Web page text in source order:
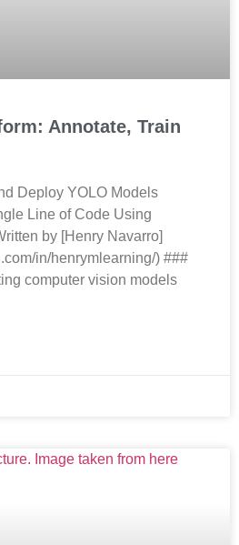
Annotate, Train
Deploy YOLO Models
Line of Code Using
by [Henry Navarro]
in/henrymlearning/) ###
computer vision models